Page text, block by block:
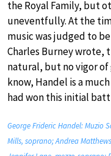
the Royal Family, but
uneventfully. At the
music was judged to
Charles Burney wrote,
natural, but no vigor of
know, Handel is a
had won this initial
George Frideric Handel: Muzio
Mills, soprano; Andrea